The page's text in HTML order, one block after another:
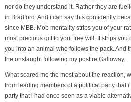
nor do they understand it. Rather they are
in Bradford. And i can say this confidently
since MBB. Mob mentality strips you of your
most precious gift to you, free will. It strips
you into an animal who follows the pack. And
the onslaught following my post re Galloway.
What scared me the most about the reaction,
from leading members of a political party that
party that i had once seen as a viable